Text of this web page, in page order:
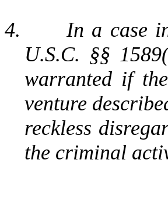
4.
In a case
U.S.C. §§
warranted if
venture
reckless
the criminal